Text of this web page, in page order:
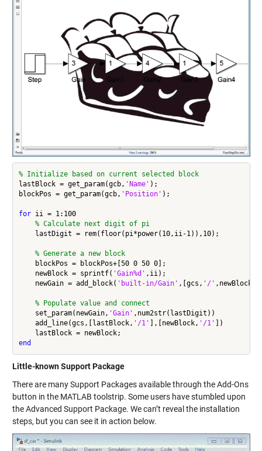
% Initialize based on current selected block
lastBlock = get_param(gcb, 'Name' );
blockPos = get_param(gcb, 'Position' );
for ii = 1:100
% Calculate next digit of pi
    lastDigit = rem(floor(pi*power(10,ii-1)),10);
% Generate a new block
    blockPos = blockPos+[50 0 50 0];
    newBlock = sprintf(
'Gain%d' ,ii);
    newGain = add_block(
'built-in/Gain' ,[gcs, '/' ,newBlock],
% Populate value and connect
    set_param(newGain,
'Gain' ,num2str(lastDigit))
    add_line(gcs,[lastBlock,
'/1' ],[newBlock, '/1' ])
end
Little-known Support Package
There are many Support Packages available through the Add-Ons
button in the MATLAB toolstrip. Some users have stumbled upon
the Advanced Support Package. We can’t reveal the installation
steps, but you can see it in action below.